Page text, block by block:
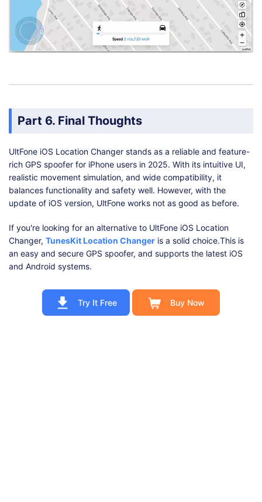
Part 6. Final Thoughts
UltFone iOS Location Changer stands as a reliable and feature-
rich GPS spoofer for iPhone users in 2025. With its intuitive UI,
realistic movement simulation, and wide compatibility, it
balances functionality and safety well. However, with the
update of iOS version, UltFone works not as good as before.
If you're looking for an alternative to UltFone iOS Location
Changer, TunesKit Location Changer is a solid choice.This is
an easy and secure GPS spoofer, and supports the latest iOS
and Android systems.
Try It Free Buy Now